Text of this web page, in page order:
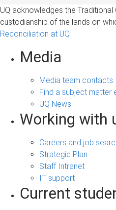
UQ acknowledges the Traditional
custodianship of the lands on
Reconciliation at UQ
Media
Media team contacts
Find a subject matter
UQ News
Working with
Careers and job
Strategic Plan
Staff Intranet
IT support
Current